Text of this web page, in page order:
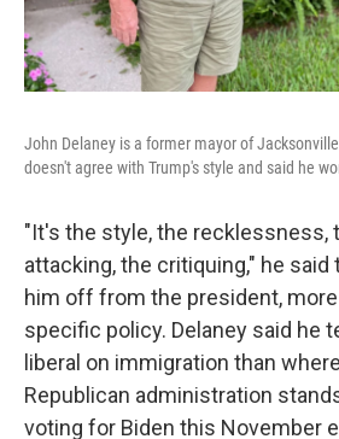
John Delaney is a former mayor of
doesn't agree with Trump's style and said he
"It's the style, the recklessness,
attacking, the critiquing," he said
him off from the president,
specific policy. Delaney said he
liberal on immigration than
Republican administration
voting for Biden this November